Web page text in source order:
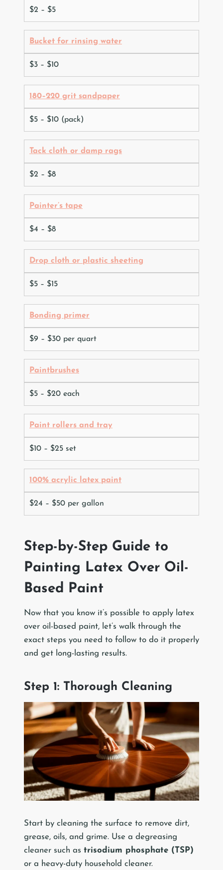
$2 – $5
Bucket for rinsing water
$3 – $10
180–220 grit sandpaper
$5 – $10 (pack)
Tack cloth or damp rags
$2 – $8
Painter’s tape
$4 – $8
Drop cloth or plastic sheeting
$5 – $15
Bonding primer
$9 – $30 per quart
Paintbrushes
$5 – $20 each
Paint rollers and tray
$10 – $25 set
100% acrylic latex paint
$24 – $50 per gallon
Step-by-Step Guide to
Painting Latex Over Oil-
Based Paint
Now that you know it’s possible to apply latex
over oil-based paint, let’s walk through the
exact steps you need to follow to do it properly
and get long-lasting results.
Step 1: Thorough Cleaning
Start by cleaning the surface to remove dirt,
grease, oils, and grime. Use a degreasing
cleaner such as trisodium phosphate (TSP)
or a heavy-duty household cleaner.